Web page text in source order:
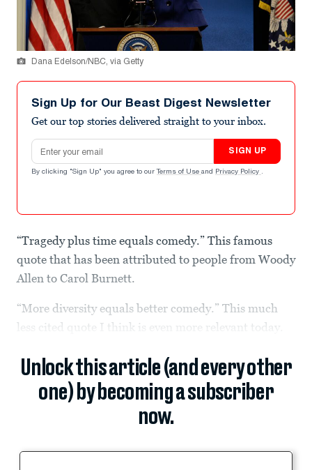
Dana Edelson/NBC, via Getty
Sign Up for Our Beast Digest Newsletter
Get our top stories delivered straight to your inbox.
Email address
SIGN UP
By clicking "Sign Up" you agree to our Terms of Use and Privacy Policy .
“Tragedy plus time equals comedy.” This famous
quote that has been attributed to people from Woody
Allen to Carol Burnett.
“More diversity equals better comedy.” This much
less cited quote I think is even more relevant today.
Unlock this article (and every other
one) by becoming a subscriber
now.